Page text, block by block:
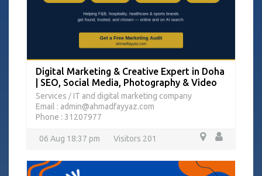
Digital Marketing & Creative Expert in Doha
| SEO, Social Media, Photography & Video
Services / IT and digital marketing company
Email : admin@ahmadfayyaz.com
Phone : 31207977
06 Aug 18:37 pm Visitors 201